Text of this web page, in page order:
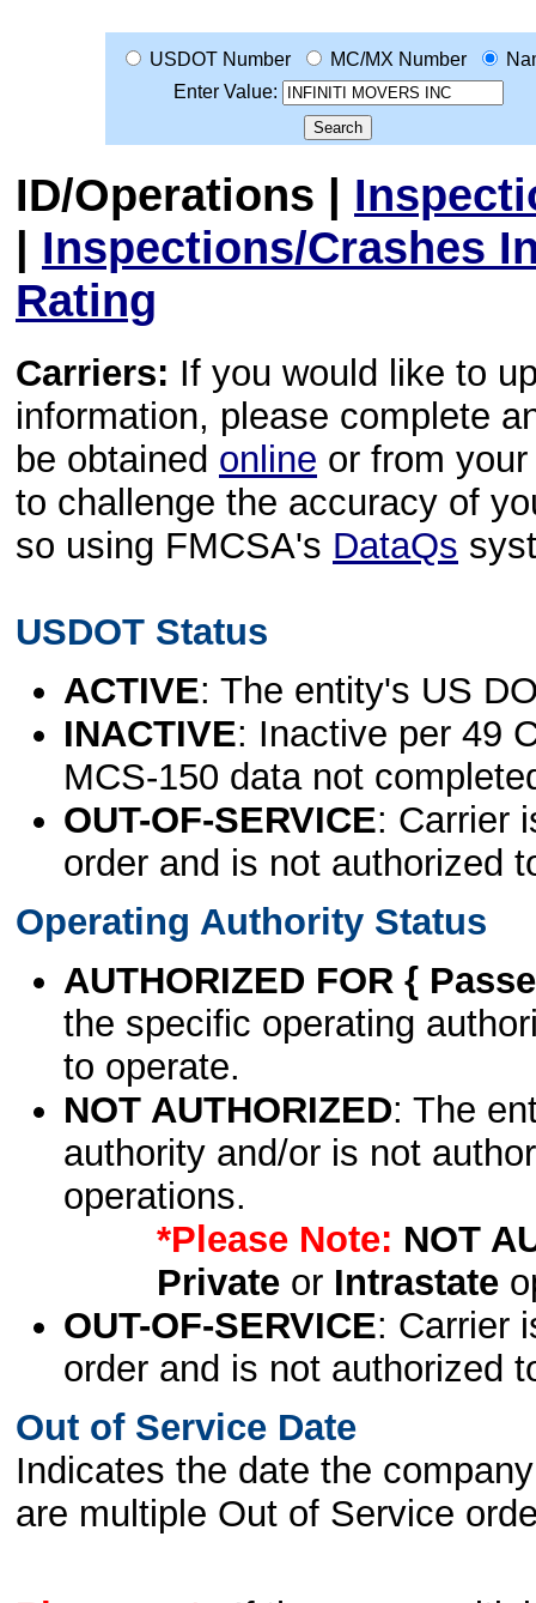
USDOT Number MC/MX Number
Enter Value:
ID/Operations |
| Inspections/Crashes
Rating
Carriers: If you would like to
information, please complete
be obtained online or from
to challenge the accuracy of
so using FMCSA's DataQs
USDOT Status
ACTIVE: The entity's US
INACTIVE: Inactive per 49
MCS-150 data not
OUT-OF-SERVICE: Carrier
order and is not authorized
Operating Authority Status
AUTHORIZED FOR {
the specific operating
to operate.
NOT AUTHORIZED: The
authority and/or is not
operations.
*Please Note: NOT
Privateor Intrastate
OUT-OF-SERVICE: Carrier
order and is not authorized
Out of Service Date
Indicates the date the
are multiple Out of Service